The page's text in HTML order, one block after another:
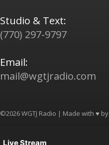
Studio & Text:
(770) 297-9797
Email:
mail@wgtjradio.com
©2026 WGTJ Radio | Made with ♥ by
Live Stream